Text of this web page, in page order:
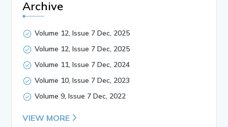
Archive
Volume 12, Issue 7 Dec, 2025
Volume 12, Issue 7 Dec, 2025
Volume 11, Issue 7 Dec, 2024
Volume 10, Issue 7 Dec, 2023
Volume 9, Issue 7 Dec, 2022
VIEW MORE